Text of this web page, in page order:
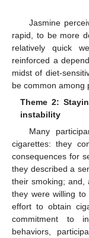
Jasmine
rapid, to be more
relatively quick
reinforced a
midst of diet-
be common among
Theme 2:
instability
Many
cigarettes: they
consequences for
they described a
their smoking; and,
they were willing
effort to obtain
commitment to
behaviors,